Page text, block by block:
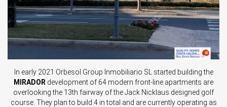
In early 2021 Orbesol Group Inmobiliario SL started building the
MIRADOR development of 64 modern front-line apartments are
overlooking the 13th fairway of the Jack Nicklaus designed golf
course. They plan to build 4 in total and are currently operating as